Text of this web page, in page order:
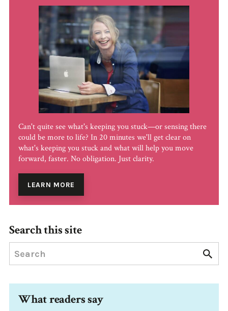
Can't quite see what's keeping you stuck—or sensing there
could be more to life? In 20 minutes we'll get clear on
what's keeping you stuck and what will help you move
forward, faster. No obligation. Just clarity.
LEARN MORE
Search this site
What readers say